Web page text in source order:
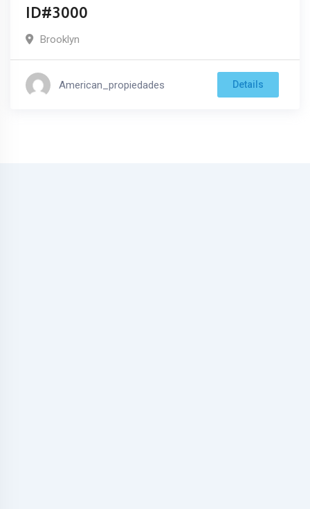
ID#3000
Brooklyn
American_propiedades Details